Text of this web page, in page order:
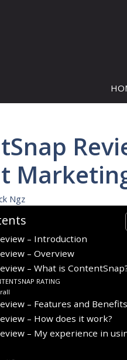
Ngz
– Introduction
– Overview
– What is
RATING
– Features and Benefits
– How does it work?
– My experience in